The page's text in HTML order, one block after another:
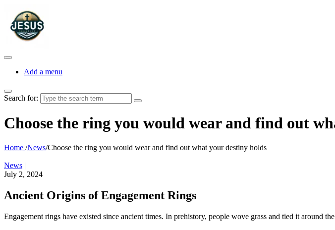
Add a menu
Search for:
Choose the ring you would wear and find out
Home /News/Choose the ring you would wear and find out what your destiny holds
News |
July 2, 2024
Ancient Origins of Engagement Rings
Engagement rings have existed since ancient times. In prehistory, people wove grass and tied it around